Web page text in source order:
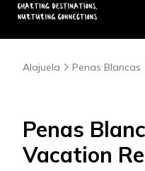
Alajuela Penas Blancas
Penas
Vacation